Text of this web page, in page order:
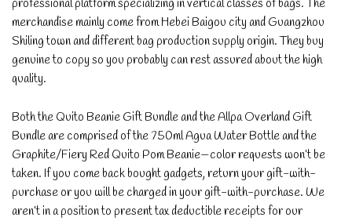
professional platform specializing in vertical classes of bags. The
merchandise mainly come from Hebei Baigou city and Guangzhou
Shiling town and different bag production supply origin. They buy
genuine to copy so you probably can rest assured about the high
quality.
Both the Quito Beanie Gift Bundle and the Allpa Overland Gift
Bundle are comprised of the 750ml Agua Water Bottle and the
Graphite/Fiery Red Quito Pom Beanie—color requests won’t be
taken. If you come back bought gadgets, return your gift-with-
purchase or you will be charged in your gift-with-purchase. We
aren’t in a position to present tax deductible receipts for our